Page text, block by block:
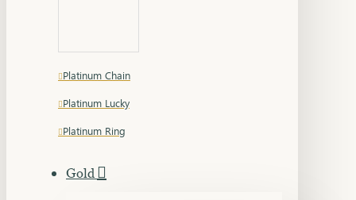
Platinum Chain
Platinum Lucky
Platinum Ring
Gold